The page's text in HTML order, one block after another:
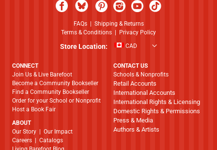
FAQs| Shipping & Returns
Terms & Conditions | Privacy Policy
Store Location: CAD
CONNECT
Join Us & Live Barefoot
Become a Community Bookseller
Find a Community Bookseller
Order for your School or Nonprofit
Host a Book Fair
ABOUT
​​​​​​​Our Story | Our Impact
Careers | Catalogs
CONTACT US
Schools & Nonprofits
Retail Accounts
International Accounts
International Rights & Licensing
Domestic Rights & Permissions
Press & Media
Authors & Artists